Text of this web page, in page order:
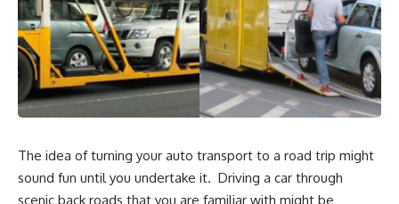
The idea of turning your auto transport to a road trip might
sound fun until you undertake it. Driving a car through
scenic back roads that you are familiar with might be